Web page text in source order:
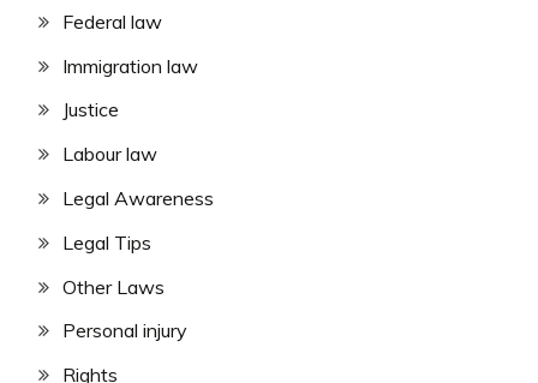
Federal law
Immigration law
Justice
Labour law
Legal Awareness
Legal Tips
Other Laws
Personal injury
Rights